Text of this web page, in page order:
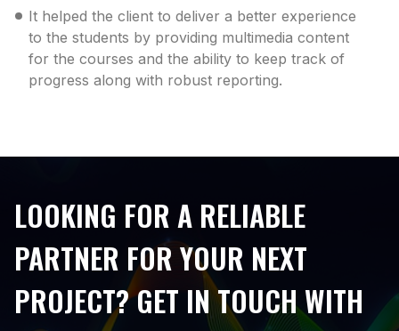
It helped the client to deliver a better experience
to the students by providing multimedia content
for the courses and the ability to keep track of
progress along with robust reporting.
LOOKING FOR A RELIABLE
PARTNER FOR YOUR NEXT
PROJECT? GET IN TOUCH WITH